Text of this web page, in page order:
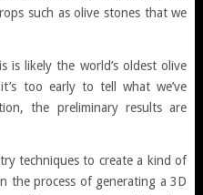
such as olive stones that we
is likely the world’s oldest olive
too early to tell what we’ve
the preliminary results are
techniques to create a kind of
the process of generating a 3D